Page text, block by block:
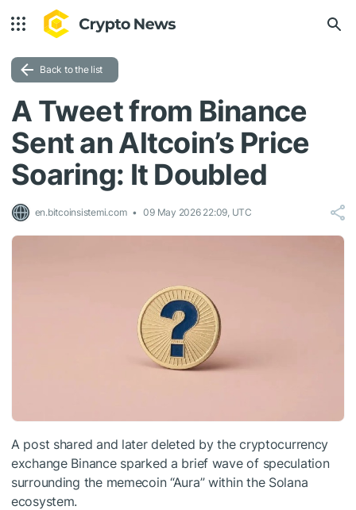
Back to the list
A Tweet from Binance
Sent an Altcoin’s Price
Soaring: It Doubled
en.bitcoinsistemi.com 09 May 2026 22:09, UTC
A post shared and later deleted by the cryptocurrency
exchange Binance sparked a brief wave of speculation
surrounding the memecoin “Aura” within the Solana
ecosystem.